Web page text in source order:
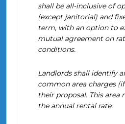
shall be all-inclusive of
(except janitorial) and
term, with an option to
mutual agreement on
conditions.
Landlords shall identify
common area charges
their proposal. This area
the annual rental rate.